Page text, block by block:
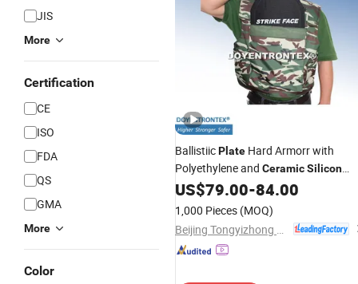
JIS
More
Certification
CE
ISO
FDA
QS
GMA
More
Color
BallistiicPlate Hard Armorr with
Polyethylene and CeramicSilicon
Carbide(TYZ-NIJ IV STA-S7)
US$79.00-84.00
1,000 Pieces (MOQ)